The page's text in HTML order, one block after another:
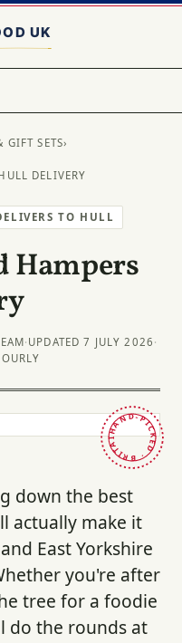
GIFT SETS›
DELIVERY
TO HULL
Hampers
· UPDATED 7 JULY 2026 ·
HAND-PICKED · BRITAIN ·
down the best
actually make it
East Yorkshire
you're after
tree for a foodie
do the rounds at